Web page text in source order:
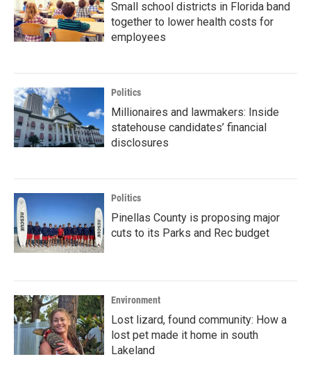
Small school districts in Florida band
together to lower health costs for
employees
Politics
Millionaires and lawmakers: Inside
statehouse candidates’ financial
disclosures
Politics
Pinellas County is proposing major
cuts to its Parks and Rec budget
Environment
Lost lizard, found community: How a
lost pet made it home in south
Lakeland